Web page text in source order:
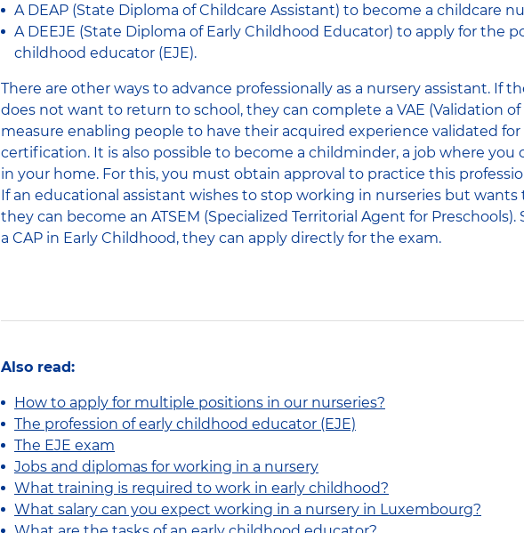
A DEAP (State Diploma of Childcare Assistant) to become a childcare
A DEEJE (State Diploma of Early Childhood Educator) to apply for the
childhood educator (EJE).
There are other ways to advance professionally as a nursery assistant. If
does not want to return to school, they can complete a VAE (Validation of
measure enabling people to have their acquired experience validated for
certification. It is also possible to become a childminder, a job where you
in your home. For this, you must obtain approval to practice this
If an educational assistant wishes to stop working in nurseries but wants
they can become an ATSEM (Specialized Territorial Agent for Preschools).
a CAP in Early Childhood, they can apply directly for the exam.
Also read:
How to apply for multiple positions in our nurseries?
The profession of early childhood educator (EJE)
The EJE exam
Jobs and diplomas for working in a nursery
What training is required to work in early childhood?
What salary can you expect working in a nursery in Luxembourg?